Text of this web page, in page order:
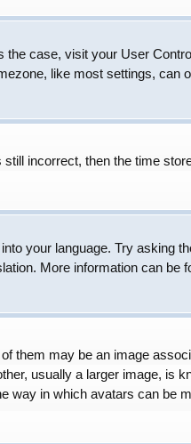
case, visit your User
like most settings, can
incorrect, then the time
your language. Try asking
More information can be
them may be an image
usually a larger image, is
way in which avatars can be